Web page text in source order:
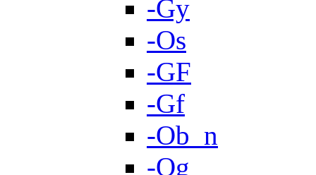
-Gy
-Os
-GF
-Gf
-Ob_n
-Og